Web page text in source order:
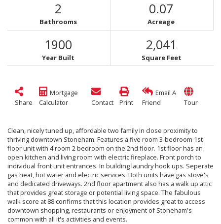
2
Bathrooms
0.07
Acreage
1900
Year Built
2,041
Square Feet
Share
Mortgage
Calculator
Contact Print
Email A
Friend
Tour
Clean, nicely tuned up, affordable two family in close proximity to
thriving downtown Stoneham. Features a five room 3-bedroom 1st
floor unit with 4 room 2 bedroom on the 2nd floor. 1st floor has an
open kitchen and living room with electric fireplace. Front porch to
individual front unit entrances. In building laundry hook ups. Seperate
gas heat, hot water and electric services. Both units have gas stove's
and dedicated driveways. 2nd floor apartment also has a walk up attic
that provides great storage or potential living space. The fabulous
walk score at 88 confirms that this location provides great to access
downtown shopping, restaurants or enjoyment of Stoneham's
common with all it's activities and events.